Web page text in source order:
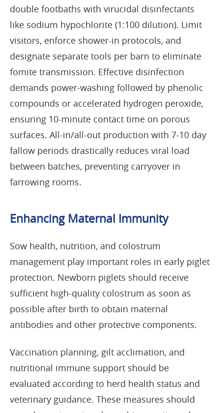
double footbaths with virucidal disinfectants
like sodium hypochlorite (1:100 dilution). Limit
visitors, enforce shower-in protocols, and
designate separate tools per barn to eliminate
fomite transmission. Effective disinfection
demands power-washing followed by phenolic
compounds or accelerated hydrogen peroxide,
ensuring 10-minute contact time on porous
surfaces. All-in/all-out production with 7-10 day
fallow periods drastically reduces viral load
between batches, preventing carryover in
farrowing rooms.
Enhancing Maternal Immunity
Sow health, nutrition, and colostrum
management play important roles in early piglet
protection. Newborn piglets should receive
sufficient high-quality colostrum as soon as
possible after birth to obtain maternal
antibodies and other protective components.
Vaccination planning, gilt acclimation, and
nutritional immune support should be
evaluated according to herd health status and
veterinary guidance. These measures should